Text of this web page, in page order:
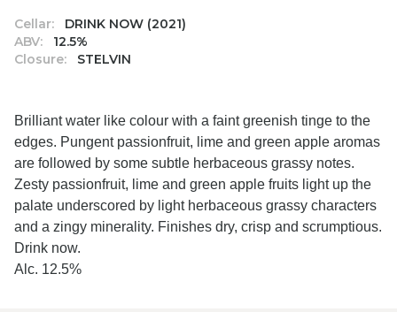
Cellar:
DRINK NOW (2021)
ABV:
12.5%
Closure:
STELVIN
Brilliant water like colour with a faint greenish tinge to the
edges. Pungent passionfruit, lime and green apple aromas
are followed by some subtle herbaceous grassy notes.
Zesty passionfruit, lime and green apple fruits light up the
palate underscored by light herbaceous grassy characters
and a zingy minerality. Finishes dry, crisp and scrumptious.
Drink now.
Alc. 12.5%